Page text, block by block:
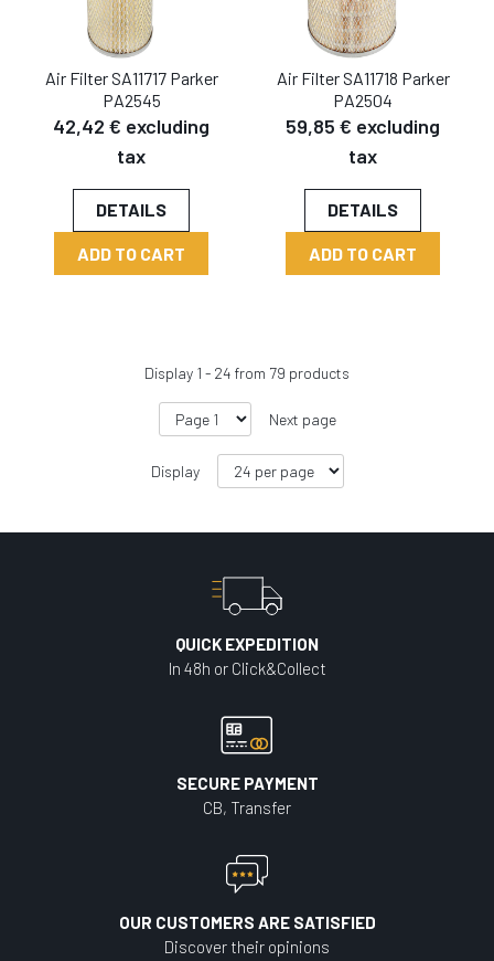
Air Filter SA11717 Parker
PA2545
42,42 € excluding
tax
DETAILS
ADD TO CART
Air Filter SA11718 Parker
PA2504
59,85 € excluding
tax
DETAILS
ADD TO CART
Display 1 - 24 from 79 products
Next page
Display
QUICK EXPEDITION
In 48h or Click&Collect
SECURE PAYMENT
CB, Transfer
OUR CUSTOMERS ARE SATISFIED
Discover their opinions